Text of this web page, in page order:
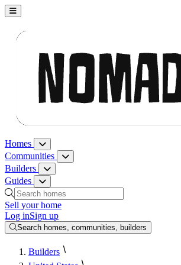
Nomad Adjacent, home
Homes Homes menu
Communities Communities menu
Builders Builders menu
Guides Guides menu
Search homes, communities, builders and guides
Sell your home
Log inSign up
Search homes, communities, builders
Builders